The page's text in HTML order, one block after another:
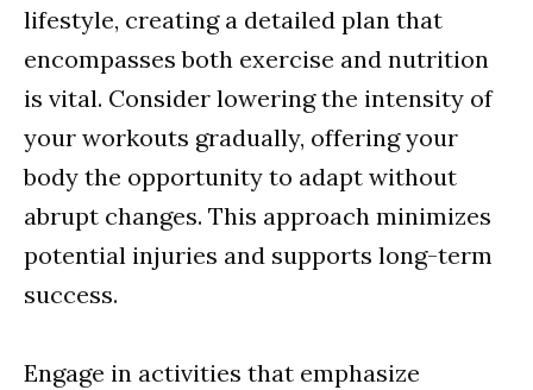
lifestyle, creating a detailed plan that
encompasses both exercise and nutrition
is vital. Consider lowering the intensity of
your workouts gradually, offering your
body the opportunity to adapt without
abrupt changes. This approach minimizes
potential injuries and supports long-term
success.
Engage in activities that emphasize